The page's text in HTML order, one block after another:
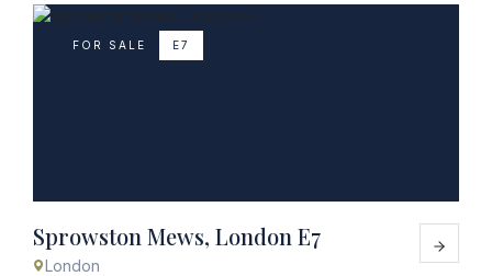
FOR SALE E7
Sprowston Mews, London E7
London